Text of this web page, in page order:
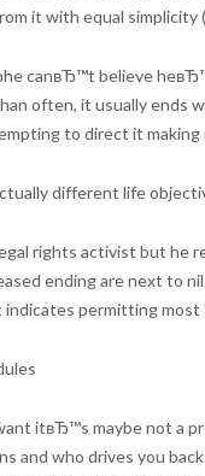
it with equal
canвЂ™t believe
often, it usually ends
to direct it making
different life
rights activist but he
ending are next to
permitting
itвЂ™s maybe not a
and who drives you